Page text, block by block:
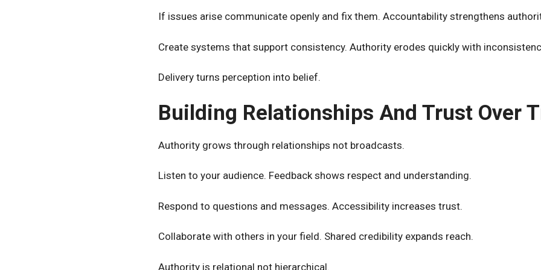
If issues arise communicate openly and fix them. Accountability strengthens
Create systems that support consistency. Authority erodes quickly with
Delivery turns perception into belief.
Building Relationships And Trust Over
Authority grows through relationships not broadcasts.
Listen to your audience. Feedback shows respect and understanding.
Respond to questions and messages. Accessibility increases trust.
Collaborate with others in your field. Shared credibility expands reach.
Authority is relational not hierarchical.